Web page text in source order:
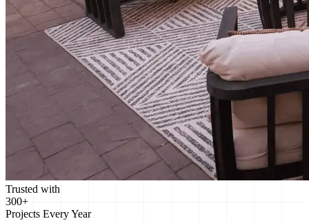
Trusted with
300+
Projects Every Year